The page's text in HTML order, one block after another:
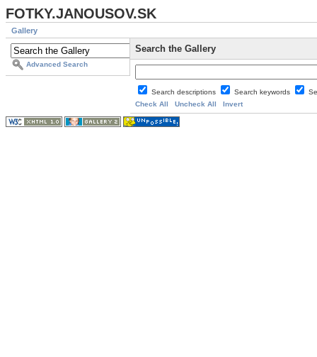
FOTKY.JANOUSOV.SK
Gallery
Advanced Search
Search the Gallery
Search descriptions Search keywords
Check All
Uncheck All Invert